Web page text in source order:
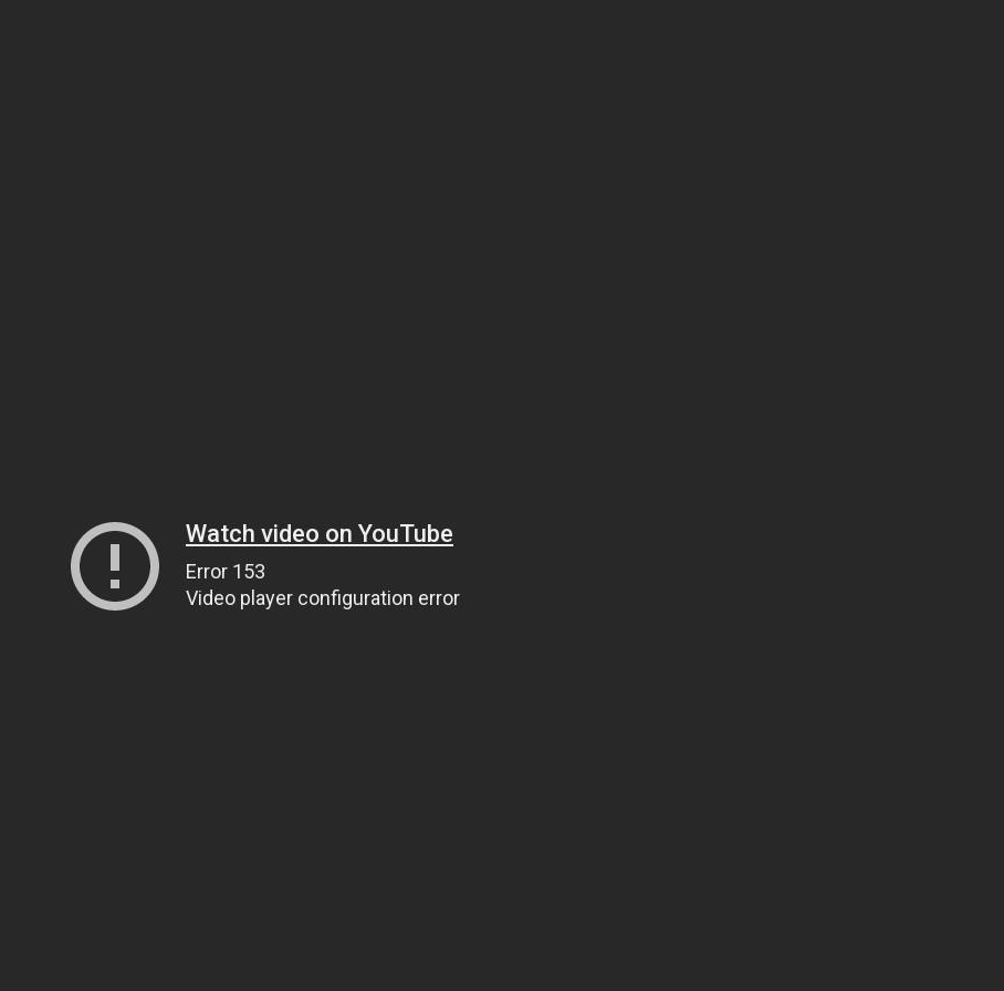
Watch video on YouTube
Error 153
Video player configuration error